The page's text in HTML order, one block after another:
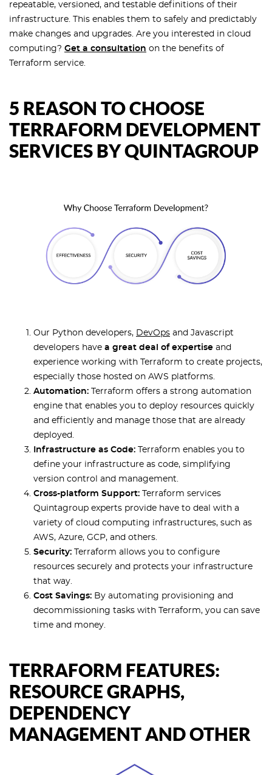
repeatable, versioned, and testable definitions of their
infrastructure. This enables them to safely and predictably
make changes and upgrades. Are you interested in cloud
computing? Get a consultation on the benefits of
Terraform service.
5 REASON TO CHOOSE
TERRAFORM DEVELOPMENT
SERVICES BY QUINTAGROUP
Our Python developers, DevOps and Javascript
developers have a great deal of expertise and
experience working with Terraform to create projects,
especially those hosted on AWS platforms.
Automation: Terraform offers a strong automation
engine that enables you to deploy resources quickly
and efficiently and manage those that are already
deployed.
Infrastructure as Code: Terraform enables you to
define your infrastructure as code, simplifying
version control and management.
Cross-platform Support: Terraform services
Quintagroup experts provide have to deal with a
variety of cloud computing infrastructures, such as
AWS, Azure, GCP, and others.
Security: Terraform allows you to configure
resources securely and protects your infrastructure
that way.
Cost Savings: By automating provisioning and
decommissioning tasks with Terraform, you can save
time and money.
TERRAFORM FEATURES:
RESOURCE GRAPHS,
DEPENDENCY
MANAGEMENT AND OTHER